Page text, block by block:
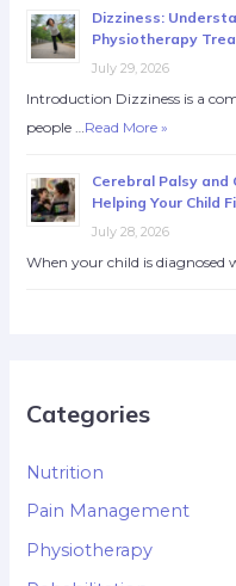
Dizziness:
Physiotherapy
July 29, 2026
Introduction Dizziness is a
people …Read More »
Cerebral Palsy and
Helping Your Child
July 28, 2026
When your child is diagnosed
Categories
Nutrition
Pain Management
Physiotherapy